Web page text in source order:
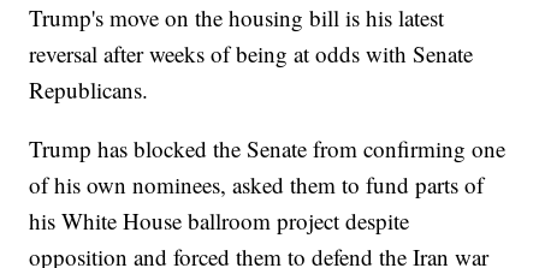
Trump's move on the housing bill is his latest
reversal after weeks of being at odds with Senate
Republicans.
Trump has blocked the Senate from confirming one
of his own nominees, asked them to fund parts of
his White House ballroom project despite
opposition and forced them to defend the Iran war